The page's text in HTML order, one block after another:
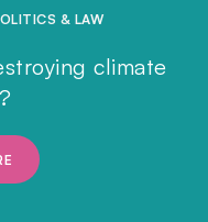
& LAW
climate